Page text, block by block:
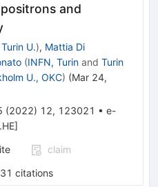
and
Turin U.), Mattia Di
(INFN, Turin and Turin
U., OKC) (Mar 24,
(2022) 12, 123021 • e-
]
claim
31 citations